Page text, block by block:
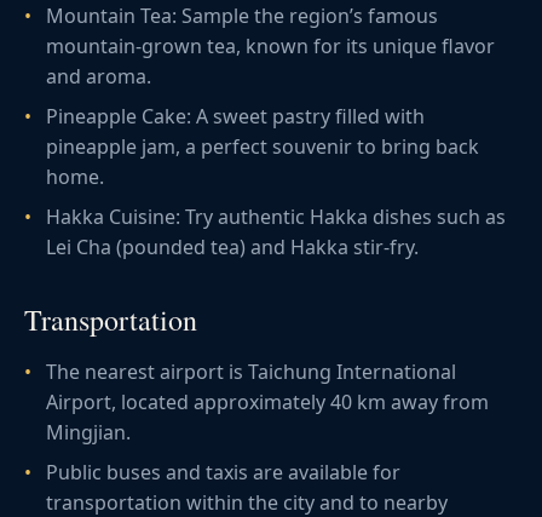
Mountain Tea: Sample the region’s famous
mountain-grown tea, known for its unique flavor
and aroma.
Pineapple Cake: A sweet pastry filled with
pineapple jam, a perfect souvenir to bring back
home.
Hakka Cuisine: Try authentic Hakka dishes such as
Lei Cha (pounded tea) and Hakka stir-fry.
Transportation
The nearest airport is Taichung International
Airport, located approximately 40 km away from
Mingjian.
Public buses and taxis are available for
transportation within the city and to nearby